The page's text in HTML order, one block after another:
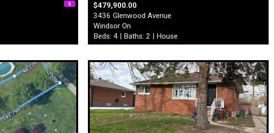
$479,900.00
3436 Glenwood Avenue
Windsor On
Beds: 4 | Baths: 2 | House